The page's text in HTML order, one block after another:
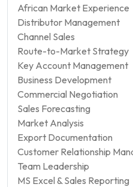
African Market Experience
Distributor Management
Channel Sales
Route-to-Market Strategy
Key Account Management
Business Development
Commercial Negotiation
Sales Forecasting
Market Analysis
Export Documentation
Customer Relationship
Team Leadership
MS Excel & Sales Reporting